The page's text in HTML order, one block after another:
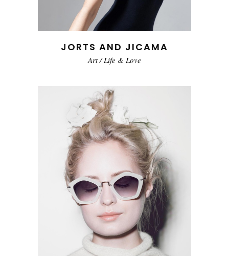
JORTS AND JICAMA
Art/Life & Love